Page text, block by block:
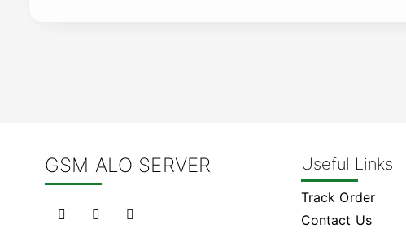
GSM ALO SERVER Useful Links
Track Order
Contact Us